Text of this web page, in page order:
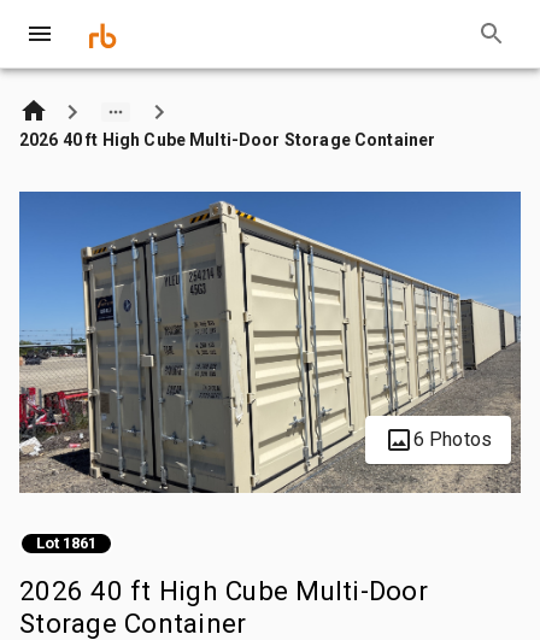
2026 40 ft High Cube Multi-Door Storage Container
6 Photos
Lot 1861
2026 40 ft High Cube Multi-Door
Storage Container